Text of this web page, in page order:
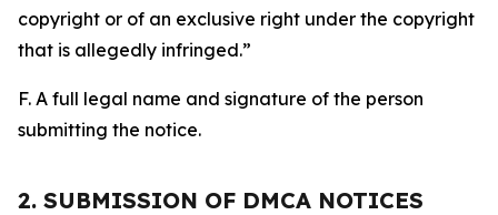
copyright or of an exclusive right under the copyright
that is allegedly infringed.”
F. A full legal name and signature of the person
submitting the notice.
2. SUBMISSION OF DMCA NOTICES